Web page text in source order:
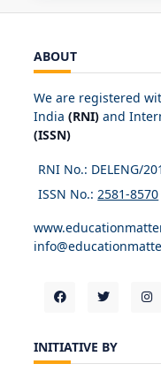
ABOUT
We are registered
India (RNI) and
(ISSN)
RNI No.: DELENG/
ISSN No.: 2581-8570
INITIATIVE BY